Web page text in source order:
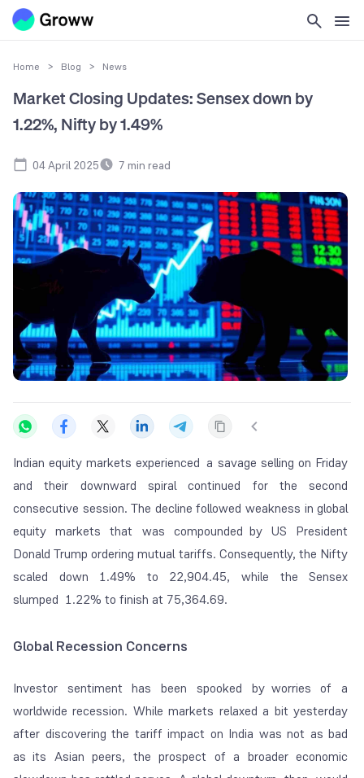
Home > Blog > News
Market Closing Updates: Sensex down by
1.22%, Nifty by 1.49%
04 April 2025 7 min read
Indian equity markets experienced a savage selling on Friday
and their downward spiral continued for the second
consecutive session. The decline followed weakness in global
equity markets that was compounded by US President
Donald Trump ordering mutual tariffs. Consequently, the Nifty
scaled down 1.49% to 22,904.45, while the Sensex
slumped 1.22% to finish at 75,364.69.
Global Recession Concerns
Investor sentiment has been spooked by worries of a
worldwide recession. While markets relaxed a bit yesterday
after discovering the tariff impact on India was not as bad
as its Asian peers, the prospect of a broader economic